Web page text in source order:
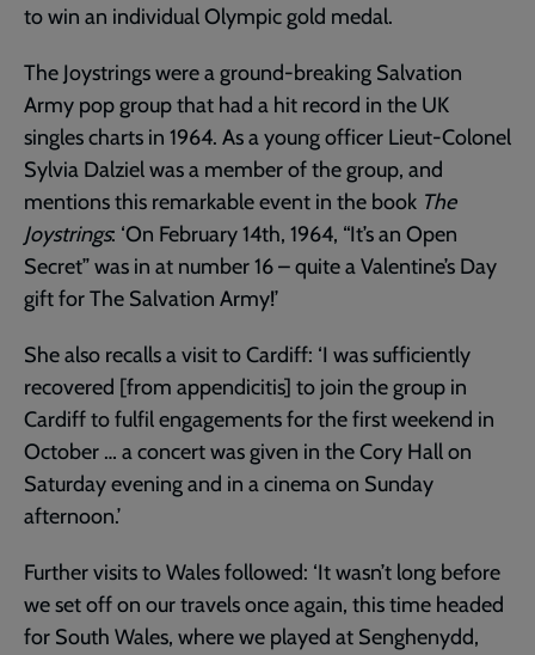
to win an individual Olympic gold medal.
The Joystrings were a ground-breaking Salvation
Army pop group that had a hit record in the UK
singles charts in 1964. As a young officer Lieut-Colonel
Sylvia Dalziel was a member of the group, and
mentions this remarkable event in the book The
Joystrings: ‘On February 14th, 1964, “It’s an Open
Secret” was in at number 16 – quite a Valentine’s Day
gift for The Salvation Army!’
She also recalls a visit to Cardiff: ‘I was sufficiently
recovered [from appendicitis] to join the group in
Cardiff to fulfil engagements for the first weekend in
October … a concert was given in the Cory Hall on
Saturday evening and in a cinema on Sunday
afternoon.’
Further visits to Wales followed: ‘It wasn’t long before
we set off on our travels once again, this time headed
for South Wales, where we played at Senghenydd,